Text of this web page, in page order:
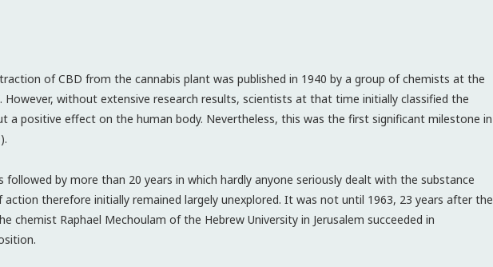
of CBD from the cannabis plant was published in 1940 by a group of chemists at the
However, without extensive research results, scientists at that time initially classified the
a positive effect on the human body. Nevertheless, this was the first significant milestone in
followed by more than 20 years in which hardly anyone seriously dealt with the substance
therefore initially remained largely unexplored. It was not until 1963, 23 years after the
chemist Raphael Mechoulam of the Hebrew University in Jerusalem succeeded in